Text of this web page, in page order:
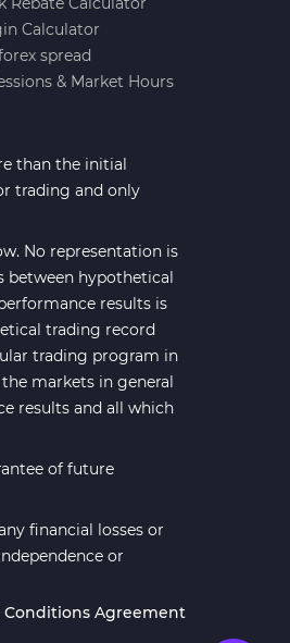
Calculator
spread
& Market Hours
than the initial
trading and only
No representation is
between hypothetical
results is
trading record
trading program in
markets in general
results and all which
of future
financial losses or
or
Conditions Agreement